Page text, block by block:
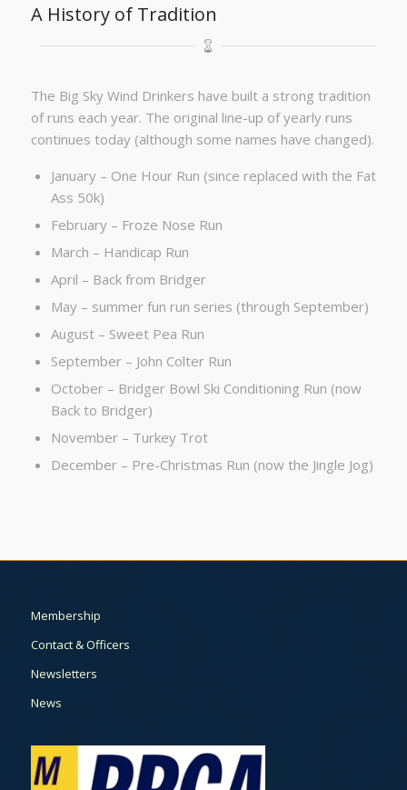
A History of Tradition
The Big Sky Wind Drinkers have built a strong tradition
of runs each year. The original line-up of yearly runs
continues today (although some names have changed).
January – One Hour Run (since replaced with the Fat
Ass 50k)
February – Froze Nose Run
March – Handicap Run
April – Back from Bridger
May – summer fun run series (through September)
August – Sweet Pea Run
September – John Colter Run
October – Bridger Bowl Ski Conditioning Run (now
Back to Bridger)
November – Turkey Trot
December – Pre-Christmas Run (now the Jingle Jog)
Membership
Contact & Officers
Newsletters
News